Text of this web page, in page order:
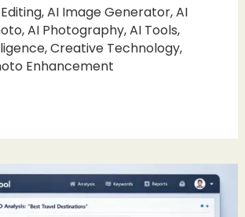
,AI Image Generator,AI
,AI Photography,AI Tools,
,Creative Technology,
Enhancement